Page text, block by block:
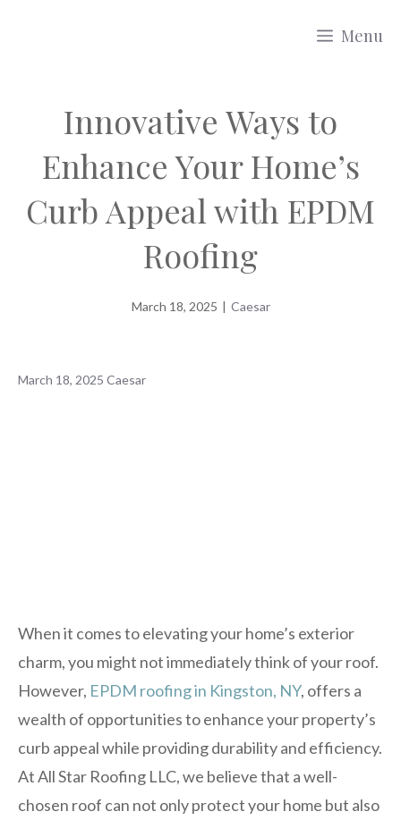
Menu
Innovative Ways to
Enhance Your Home’s
Curb Appeal with EPDM
Roofing
March 18, 2025 | Caesar
March 18, 2025 Caesar
When it comes to elevating your home’s exterior
charm, you might not immediately think of your roof.
However, EPDM roofing in Kingston, NY, offers a
wealth of opportunities to enhance your property’s
curb appeal while providing durability and efficiency.
At All Star Roofing LLC, we believe that a well-
chosen roof can not only protect your home but also